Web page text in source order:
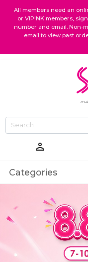
All members need an
or VIP!NK members,
number and email. Non-
email to view past
person
Categories